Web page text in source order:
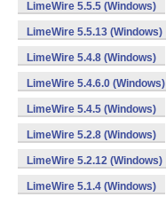
LimeWire 5.5.5 (Windows)
LimeWire 5.5.13 (Windows)
LimeWire 5.4.8 (Windows)
LimeWire 5.4.6.0 (Windows)
LimeWire 5.4.5 (Windows)
LimeWire 5.2.8 (Windows)
LimeWire 5.2.12 (Windows)
LimeWire 5.1.4 (Windows)